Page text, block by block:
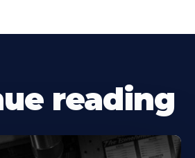
reading